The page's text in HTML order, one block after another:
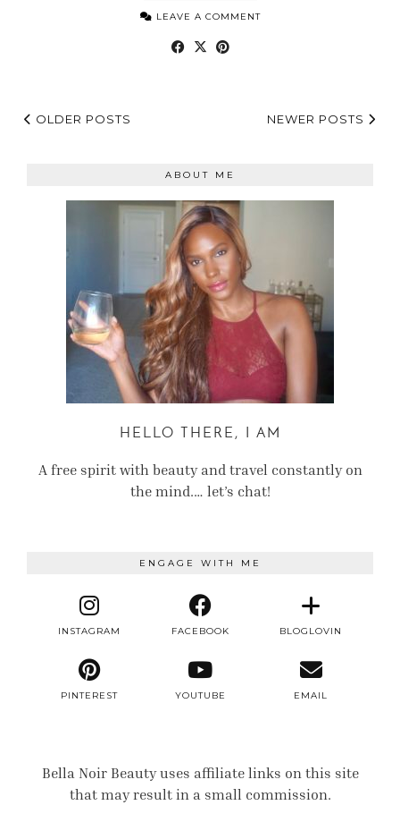
LEAVE A COMMENT
OLDER POSTS NEWER POSTS
ABOUT ME
HELLO THERE, I AM
A free spirit with beauty and travel constantly on
the mind.… let’s chat!
ENGAGE WITH ME
INSTAGRAM FACEBOOK BLOGLOVIN
PINTEREST YOUTUBE EMAIL
Bella Noir Beauty uses affiliate links on this site
that may result in a small commission.